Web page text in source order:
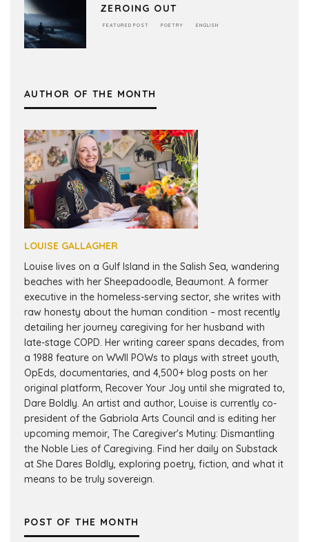
ZEROING OUT
FEATURED POST POETRY ENGLISH
AUTHOR OF THE MONTH
LOUISE GALLAGHER
Louise lives on a Gulf Island in the Salish Sea, wandering
beaches with her Sheepadoodle, Beaumont. A former
executive in the homeless-serving sector, she writes with
raw honesty about the human condition – most recently
detailing her journey caregiving for her husband with
late-stage COPD. Her writing career spans decades, from
a 1988 feature on WWII POWs to plays with street youth,
OpEds, documentaries, and 4,500+ blog posts on her
original platform, Recover Your Joy until she migrated to,
Dare Boldly. An artist and author, Louise is currently co-
president of the Gabriola Arts Council and is editing her
upcoming memoir, The Caregiver's Mutiny: Dismantling
the Noble Lies of Caregiving. Find her daily on Substack
at She Dares Boldly, exploring poetry, fiction, and what it
means to be truly sovereign.
POST OF THE MONTH